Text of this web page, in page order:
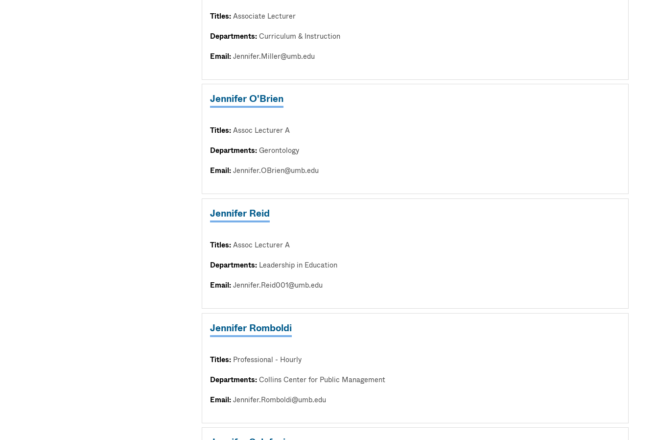
Titles:Associate Lecturer
Departments:Curriculum & Instruction
Email:Jennifer.Miller@umb.edu
Jennifer O'Brien
Titles:Assoc Lecturer A
Departments:Gerontology
Email:Jennifer.OBrien@umb.edu
Jennifer Reid
Titles:Assoc Lecturer A
Departments: Leadership in Education
Email:Jennifer.Reid001@umb.edu
Jennifer Romboldi
Titles: Professional - Hourly
Departments:Collins Center for Public Management
Email:Jennifer.Romboldi@umb.edu